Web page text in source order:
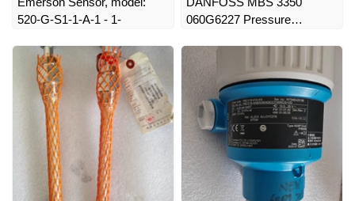
520-G-S1-1-A-1 - 1-
060G6227 Pressure